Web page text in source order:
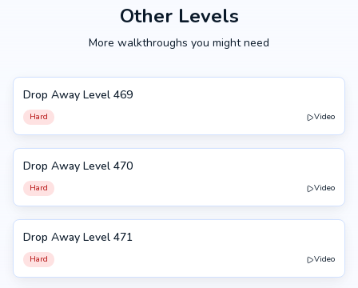
Other Levels
More walkthroughs you might need
469
Drop Away Level 469
Hard Video
470
Drop Away Level 470
Hard Video
471
Drop Away Level 471
Hard Video